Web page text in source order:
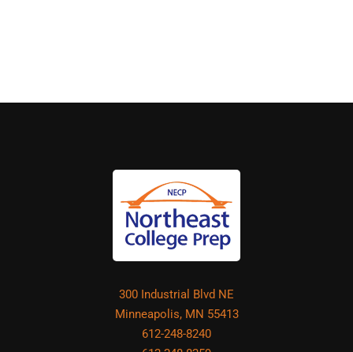
300 Industrial Blvd NE
Minneapolis, MN 55413
612-248-8240